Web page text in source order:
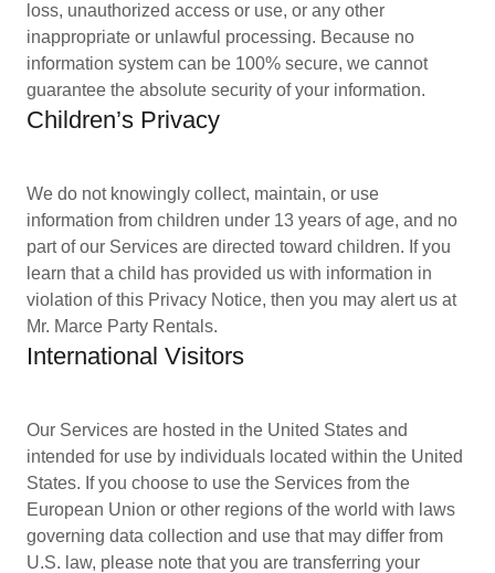
loss, unauthorized access or use, or any other
inappropriate or unlawful processing. Because no
information system can be 100% secure, we cannot
guarantee the absolute security of your information.
Children’s Privacy
We do not knowingly collect, maintain, or use
information from children under 13 years of age, and no
part of our Services are directed toward children. If you
learn that a child has provided us with information in
violation of this Privacy Notice, then you may alert us at
Mr. Marce Party Rentals.
International Visitors
Our Services are hosted in the United States and
intended for use by individuals located within the United
States. If you choose to use the Services from the
European Union or other regions of the world with laws
governing data collection and use that may differ from
U.S. law, please note that you are transferring your